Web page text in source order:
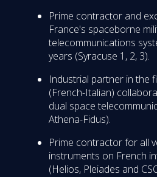
Prime contractor and
France's spaceborne
telecommunications
years (Syracuse 1, 2, 3).
Industrial partner in the
(French-Italian)
dual space
Athena-Fidus).
Prime contractor for all
instruments on French
(Helios, Pleiades and